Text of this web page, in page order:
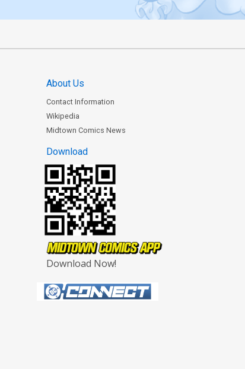
About Us
Contact Information
Wikipedia
Midtown Comics News
Download
Download Now!